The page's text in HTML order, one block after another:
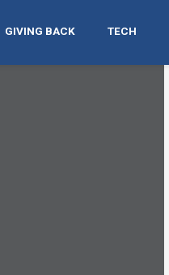
GIVING BACK TECH